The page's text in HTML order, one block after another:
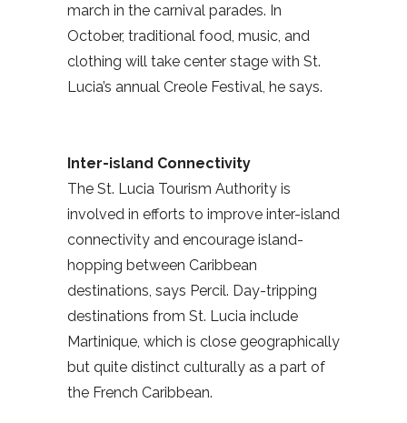
march in the carnival parades. In
October, traditional food, music, and
clothing will take center stage with St.
Lucia’s annual Creole Festival, he says.
Inter-island Connectivity
The St. Lucia Tourism Authority is
involved in efforts to improve inter-island
connectivity and encourage island-
hopping between Caribbean
destinations, says Percil. Day-tripping
destinations from St. Lucia include
Martinique, which is close geographically
but quite distinct culturally as a part of
the French Caribbean.